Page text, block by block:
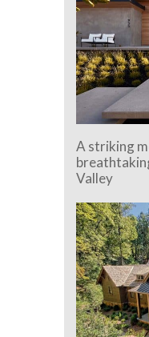
A striking
Valley